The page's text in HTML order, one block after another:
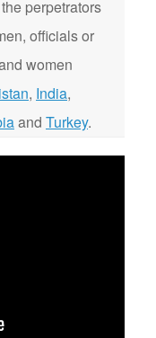
perpetrators
officials or
women
, India,
and Turkey.